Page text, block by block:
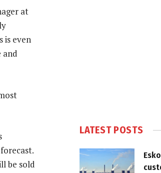
at
is even
and
be sold
LATEST POSTS